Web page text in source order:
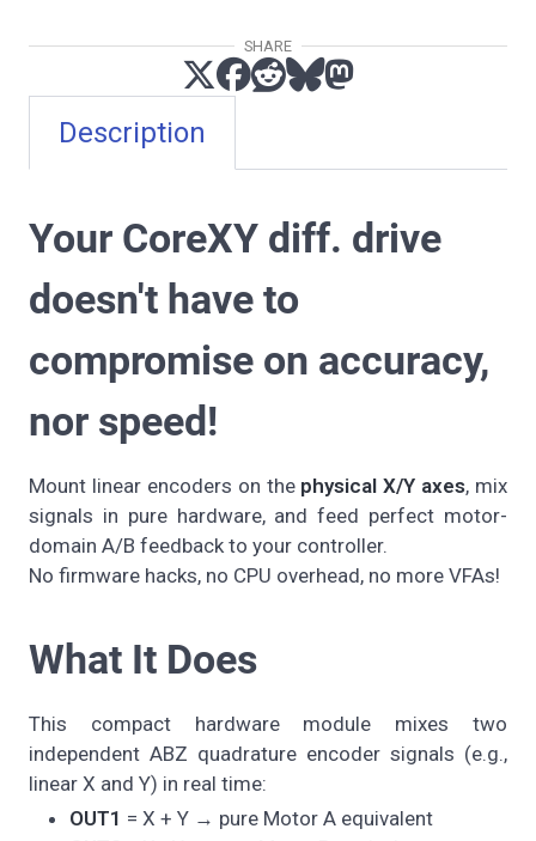
Description
Your CoreXY diff. drive
doesn't have to
compromise on accuracy,
nor speed!
Mount linear encoders on the physical X/Y axes, mix
signals in pure hardware, and feed perfect motor-
domain A/B feedback to your controller.
No firmware hacks, no CPU overhead, no more VFAs!
What It Does
This compact hardware module mixes two
independent ABZ quadrature encoder signals (e.g.,
linear X and Y) in real time:
OUT1 = X + Y → pure Motor A equivalent
SHARE